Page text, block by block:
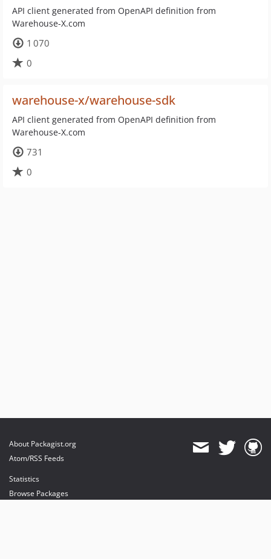
API client generated from OpenAPI definition from
Warehouse-X.com
1 070
0
warehouse-x/warehouse-sdk
API client generated from OpenAPI definition from
Warehouse-X.com
731
0
About Packagist.org
Atom/RSS Feeds
Statistics
Browse Packages